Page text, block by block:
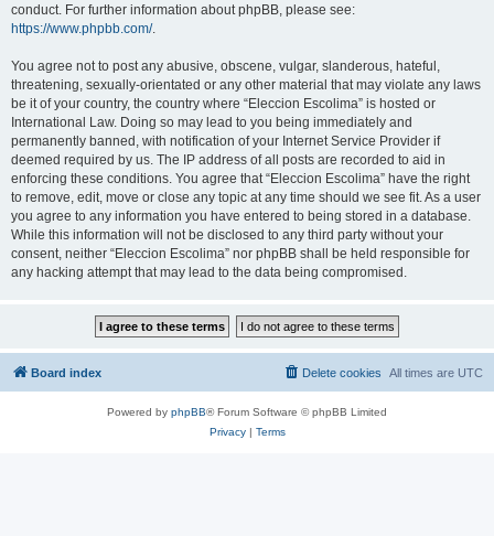
conduct. For further information about phpBB, please see:
https://www.phpbb.com/.
You agree not to post any abusive, obscene, vulgar, slanderous, hateful,
threatening, sexually-orientated or any other material that may violate any laws
be it of your country, the country where “Eleccion Escolima” is hosted or
International Law. Doing so may lead to you being immediately and
permanently banned, with notification of your Internet Service Provider if
deemed required by us. The IP address of all posts are recorded to aid in
enforcing these conditions. You agree that “Eleccion Escolima” have the right
to remove, edit, move or close any topic at any time should we see fit. As a user
you agree to any information you have entered to being stored in a database.
While this information will not be disclosed to any third party without your
consent, neither “Eleccion Escolima” nor phpBB shall be held responsible for
any hacking attempt that may lead to the data being compromised.
Board index All times are UTC
Delete cookies
Powered by phpBB® Forum Software © phpBB Limited
Privacy| Terms